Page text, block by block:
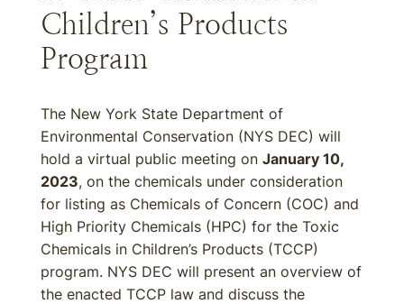
Children’s Products
Program
The New York State Department of
Environmental Conservation (NYS DEC) will
hold a virtual public meeting on January 10,
2023, on the chemicals under consideration
for listing as Chemicals of Concern (COC) and
High Priority Chemicals (HPC) for the Toxic
Chemicals in Children’s Products (TCCP)
program. NYS DEC will present an overview of
the enacted TCCP law and discuss the